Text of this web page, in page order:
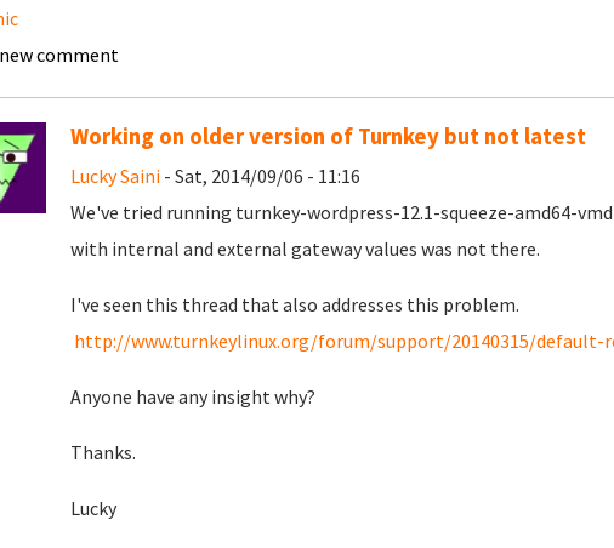
comment
Working on older version of Turnkey but not latest
Lucky Saini- Sat, 2014/09/06 - 11:16
We've tried running turnkey-wordpress-12.1-squeeze-amd64-
with internal and external gateway values was not there.
I've seen this thread that also addresses this problem.
http://www.turnkeylinux.org/forum/support/20140315/default-
Anyone have any insight why?
Thanks.
Lucky